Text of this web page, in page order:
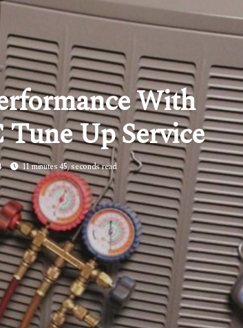
With
Up Service
11 minutes 45, seconds read